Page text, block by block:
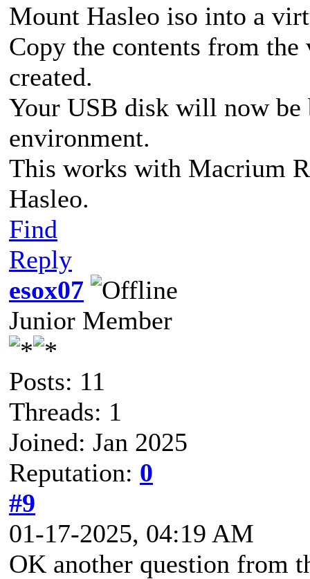
Mount Hasleo iso into a
Copy the contents from
created.
Your USB disk will now be
environment.
This works with Macrium
Hasleo.
Find
Reply
esox07
Junior Member
Posts: 11
Threads: 1
Joined: Jan 2025
Reputation: 0
#9
01-17-2025, 04:19 AM
OK another question from